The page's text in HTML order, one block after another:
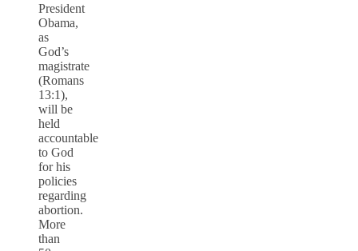
President
Obama,
as
God’s
magistrate
(Romans
13:1),
will be
held
accountable
to God
for his
policies
regarding
abortion.
More
than